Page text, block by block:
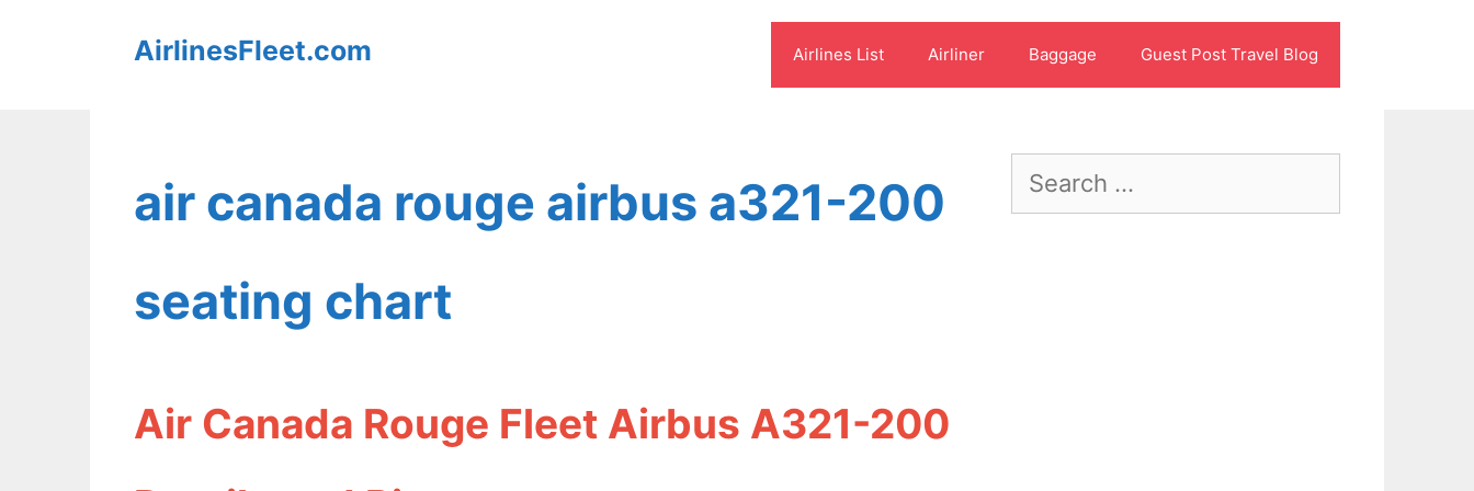
AirlinesFleet.com Airlines List Airliner Baggage Guest Post Travel Blog
air canada rouge airbus a321-200
seating chart
Air Canada Rouge Fleet Airbus A321-200
Search